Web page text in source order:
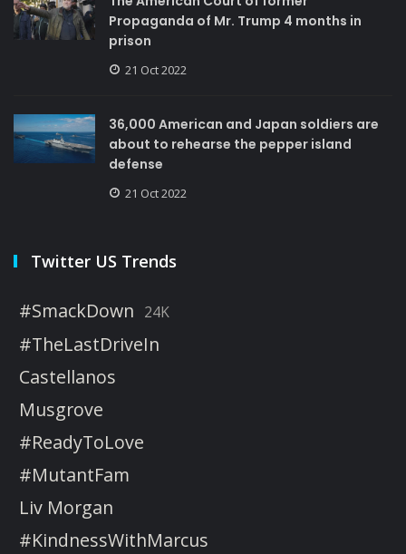
Propaganda of Mr. Trump 4 months in
prison
21 Oct 2022
36,000 American and Japan soldiers are
about to rehearse the pepper island
defense
21 Oct 2022
Twitter US Trends
#SmackDown 24K
#TheLastDriveIn
Castellanos
Musgrove
#ReadyToLove
#MutantFam
Liv Morgan
#KindnessWithMarcus